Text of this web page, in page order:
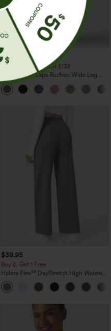
+5
$39.95
$44.95
Buy 2 For $69 ,4 For $138
Adjustable Straps Ruched Wide Leg
Heathered Casual Jumpsuit with
Pockets-Easy Peezy
$39.95
Buy 2, Get 1 Free
Halara Flex™ DayStretch High Waisted
Pocket Straight Leg Work Pants